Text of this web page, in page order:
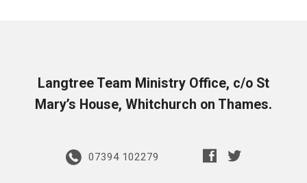
Langtree Team Ministry Office, c/o St
Mary’s House, Whitchurch on Thames.
07394 102279